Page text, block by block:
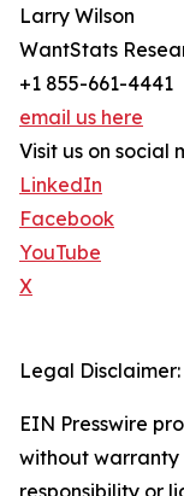
Larry Wilson
WantStats
+1 855-661-4441
email us here
Visit us on social
LinkedIn
Facebook
YouTube
X
Legal Disclaimer:
EIN Presswire
without warranty